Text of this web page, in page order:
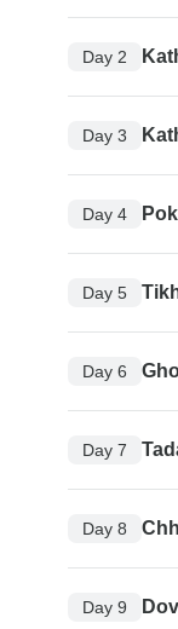
Day 2
Day 3
Day 4
Day 5
Day 6
Day 7
Day 8
Day 9